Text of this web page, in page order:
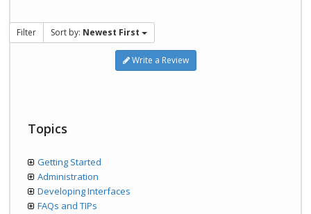
Filter Sort by: Newest First
Write a Review
Topics
Getting Started
Administration
Developing Interfaces
FAQs and TIPs